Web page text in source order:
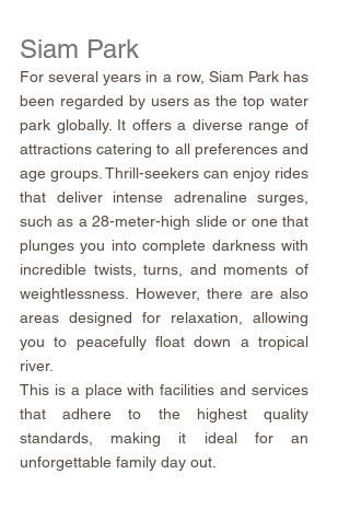
Siam Park
For several years in a row, Siam Park has
been regarded by users as the top water
park globally. It offers a diverse range of
attractions catering to all preferences and
age groups. Thrill-seekers can enjoy rides
that deliver intense adrenaline surges,
such as a 28-meter-high slide or one that
plunges you into complete darkness with
incredible twists, turns, and moments of
weightlessness. However, there are also
areas designed for relaxation, allowing
you to peacefully float down a tropical
river.
This is a place with facilities and services
that adhere to the highest quality
standards, making it ideal for an
unforgettable family day out.